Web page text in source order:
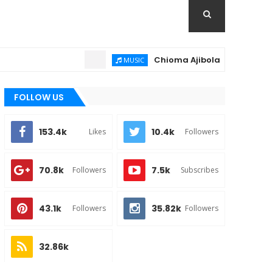
Chioma Ajibola – Artist Biography ;
FOLLOW US
153.4k Likes 10.4k Followers
70.8k Followers 7.5k Subscribes
43.1k Followers 35.82k Followers
32.86k